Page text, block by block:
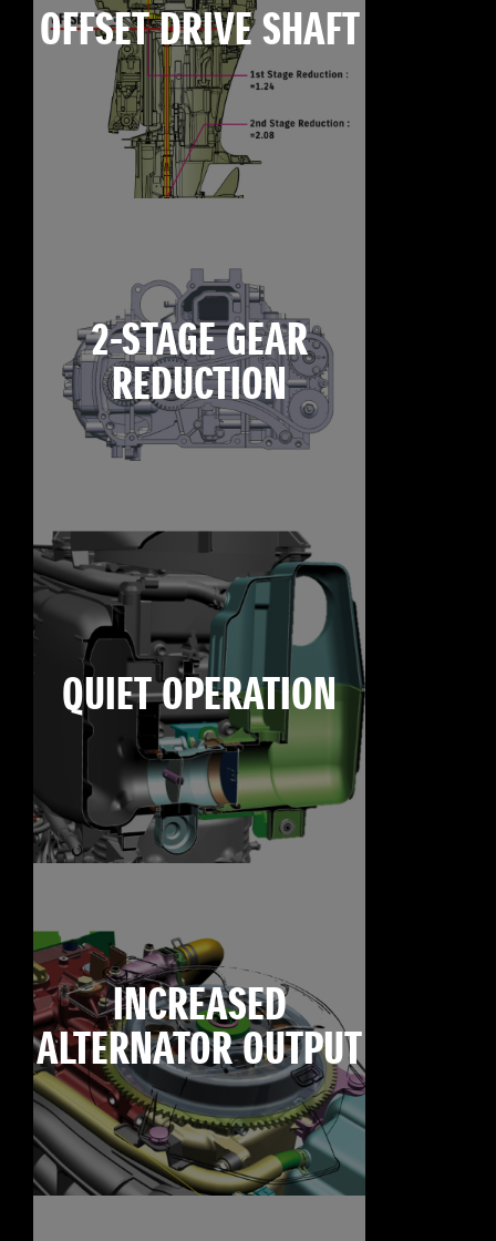
OFFSET DRIVE SHAFT
2-STAGE GEAR
REDUCTION
QUIET OPERATION
INCREASED
ALTERNATOR OUTPUT